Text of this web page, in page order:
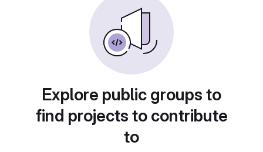
Explore public groups to
find projects to contribute
to